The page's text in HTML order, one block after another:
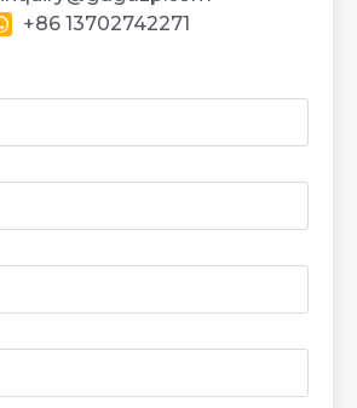
+86 13702742271